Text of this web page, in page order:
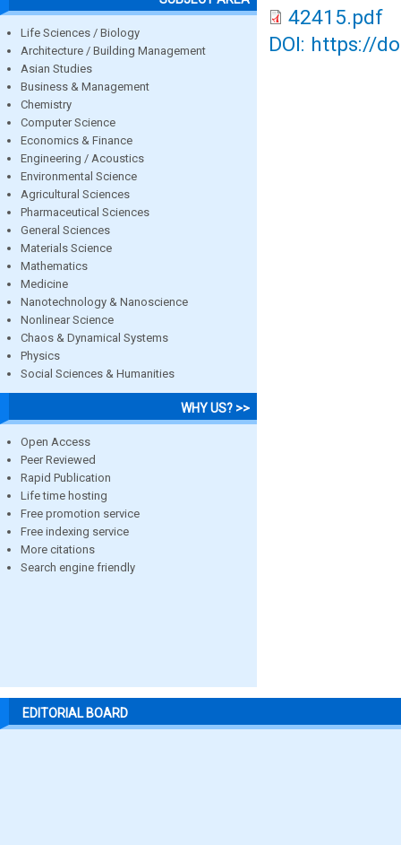
Life Sciences / Biology
Architecture / Building Management
Asian Studies
Business & Management
Chemistry
Computer Science
Economics & Finance
Engineering / Acoustics
Environmental Science
Agricultural Sciences
Pharmaceutical Sciences
General Sciences
Materials Science
Mathematics
Medicine
Nanotechnology & Nanoscience
Nonlinear Science
Chaos & Dynamical Systems
Physics
Social Sciences & Humanities
WHY US? >>
Open Access
Peer Reviewed
Rapid Publication
Life time hosting
Free promotion service
Free indexing service
More citations
Search engine friendly
42415.pdf
DOI: https://
EDITORIAL BOARD